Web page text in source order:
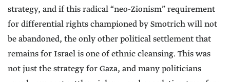
strategy, and if this radical “neo-Zionism” requirement
for differential rights championed by Smotrich will not
be abandoned, the only other political settlement that
remains for Israel is one of ethnic cleansing. This was
not just the strategy for Gaza, and many politicians